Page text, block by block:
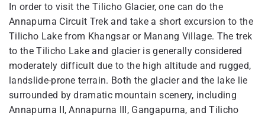
In order to visit the Tilicho Glacier, one can do the
Annapurna Circuit Trek and take a short excursion to the
Tilicho Lake from Khangsar or Manang Village. The trek
to the Tilicho Lake and glacier is generally considered
moderately difficult due to the high altitude and rugged,
landslide-prone terrain. Both the glacier and the lake lie
surrounded by dramatic mountain scenery, including
Annapurna II, Annapurna III, Gangapurna, and Tilicho